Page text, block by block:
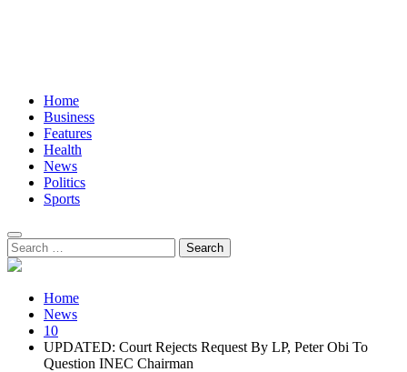
Home
Business
Features
Health
News
Politics
Sports
Search
for:
Home
News
10
UPDATED: Court Rejects Request By LP, Peter Obi To
Question INEC Chairman